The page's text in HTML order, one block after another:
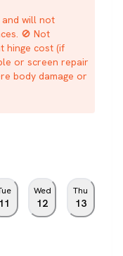
and will not
🚫 Not
hinge cost (if
or screen repair
body damage or
11
Wed
12
Thu
13